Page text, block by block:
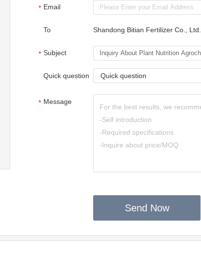
* Email
To Shandong Bitian Fertilizer Co., Ltd.
* Subject
Quick question Quick question
* Message
Send Now